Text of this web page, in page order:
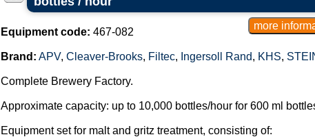
Equipment code: 467-082
Brand: APV, Cleaver-Brooks, Filtec, Ingersoll Rand, KHS,
Complete Brewery Factory.
Approximate capacity: up to 10,000 bottles/hour for 600 ml
Equipment set for malt and gritz treatment, consisting of: